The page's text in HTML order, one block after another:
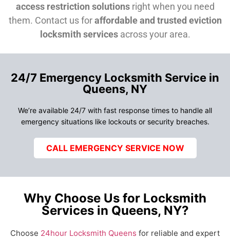
access restriction solutionsright when you need
them. Contact us foraffordable and trusted eviction
locksmith servicesacross your area.
24/7 Emergency Locksmith Service in
Queens, NY
We’re available 24/7 with fast response times to handle all
emergency situations like lockouts or security breaches.
CALL EMERGENCY SERVICE NOW
Why Choose Us for Locksmith
Services in Queens, NY?
Choose 24hour Locksmith Queens for reliable and expert